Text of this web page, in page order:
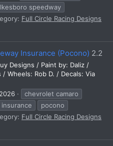
speedway
Full Circle Racing Designs
Insurance (Pocono) 2.2
Designs / Paint by: Daliz /
Wheels: Rob D. / Decals: Via
chevrolet camaro
pocono
Full Circle Racing Designs